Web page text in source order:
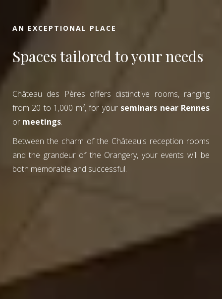
AN EXCEPTIONAL PLACE
Spaces tailored to your needs
Château des Pères offers distinctive rooms, ranging
from 20 to 1,000 m², for your seminars near Rennes
or meetings.
Between the charm of the Château's reception rooms
and the grandeur of the Orangery, your events will be
both memorable and successful.